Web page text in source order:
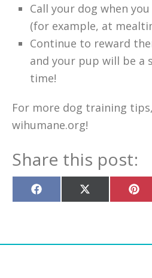
Call your dog when
(for example, at
Continue to reward
and your pup will be a
time!
For more dog training
wihumane.org!
Share this post:
Share
on
Share
on on